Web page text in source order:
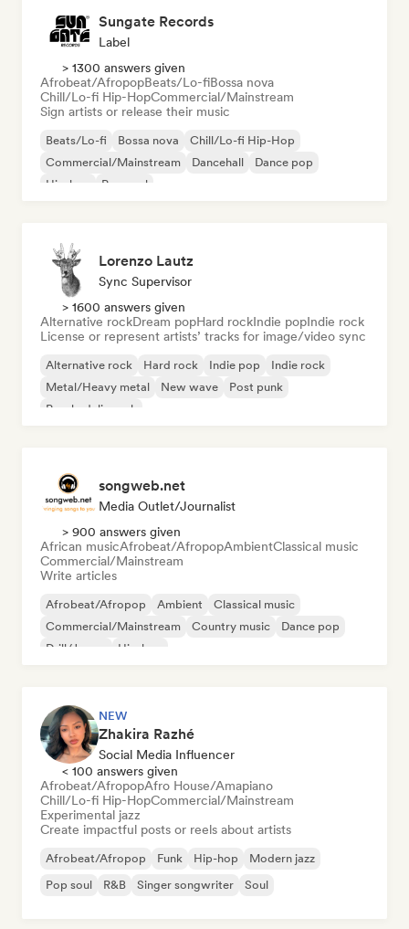
Sungate Records
Label
> 1300 answers given
Afrobeat/AfropopBeats/Lo-fiBossa nova
Chill/Lo-fi Hip-HopCommercial/Mainstream
Sign artists or release their music
Beats/Lo-fi Bossa nova
Chill/Lo-fi Hip-Hop
Commercial/Mainstream
Dancehall
Dance pop
Hip-hop
Pop soul
Lorenzo Lautz
Sync Supervisor
> 1600 answers given
Alternative rockDream popHard rockIndie popIndie rock
License or represent artists’ tracks for image/video sync
Alternative rock Hard rock Indie pop
Indie rock
Metal/Heavy metal
New wave
Post punk
Psychedelic rock
songweb.net
Media Outlet/Journalist
> 900 answers given
African musicAfrobeat/AfropopAmbientClassical music
Commercial/Mainstream
Write articles
Afrobeat/Afropop Ambient
Classical music
Commercial/Mainstream
Country music
Dance pop
Drill/Jersey
Hip-hop
NEW
Zhakira Razhé
Social Media Influencer
< 100 answers given
Afrobeat/AfropopAfro House/Amapiano
Chill/Lo-fi Hip-HopCommercial/Mainstream
Experimental jazz
Create impactful posts or reels about artists
Afrobeat/Afropop Funk Hip-hop
Modern jazz
Pop soul
R&B Singer songwriter Soul